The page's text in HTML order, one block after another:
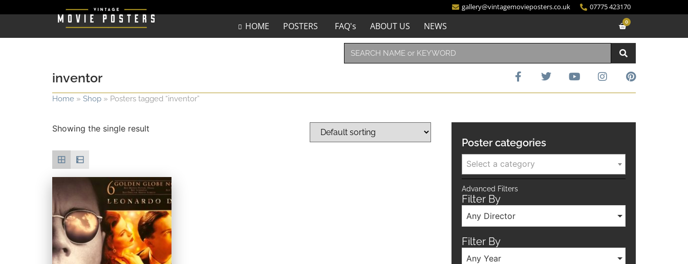
gallery@vintagemovieposters.co.uk 07775 423170
HOME POSTERS FAQ's ABOUT US NEWS 0
inventor
Home » Shop » Posters tagged “inventor”
Showing the single result
Poster categories
Select a category
Advanced Filters
Filter By
Any Director
Filter By
Any Year